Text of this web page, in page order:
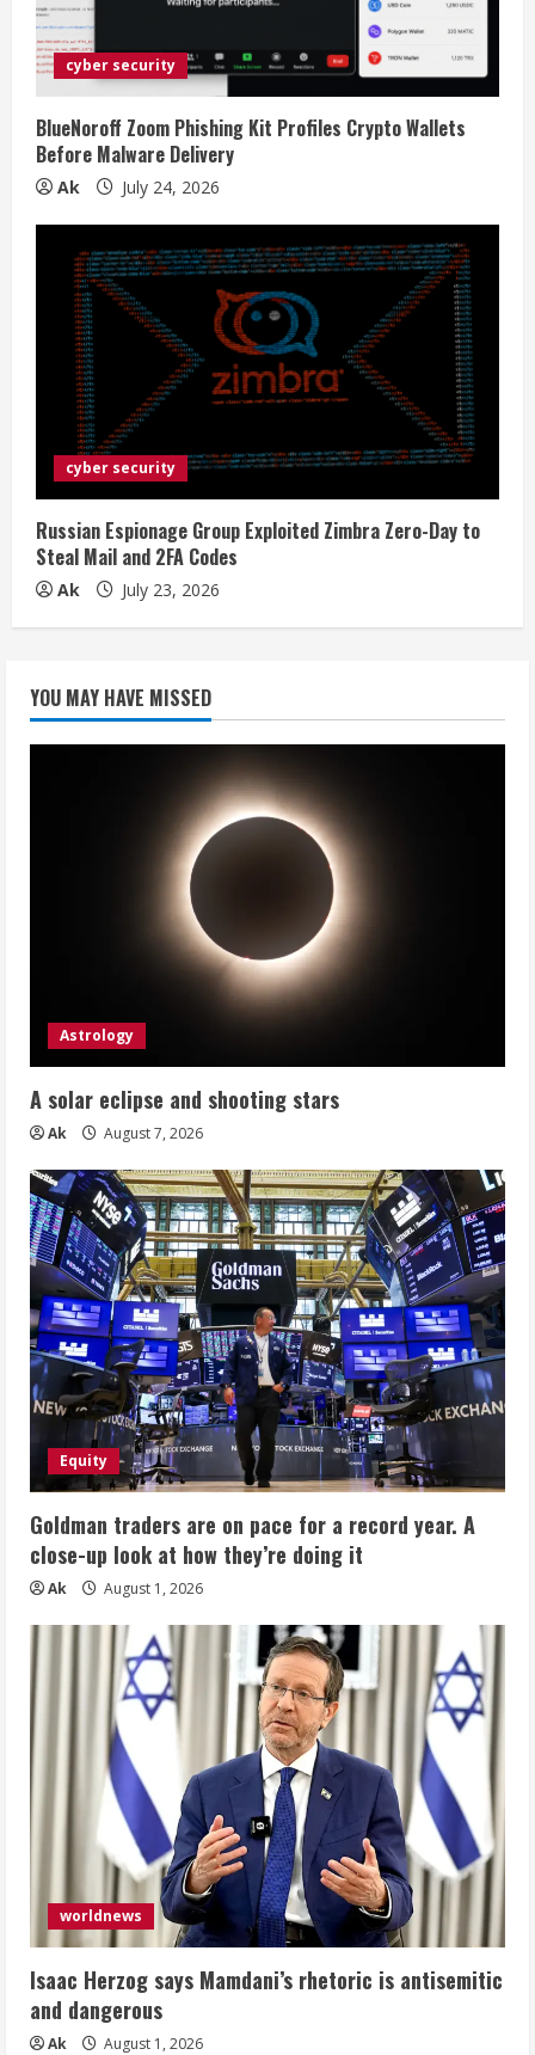
cyber security
BlueNoroff Zoom Phishing Kit Profiles Crypto Wallets
Before Malware Delivery
Ak July 24, 2026
cyber security
Russian Espionage Group Exploited Zimbra Zero-Day to
Steal Mail and 2FA Codes
Ak July 23, 2026
YOU MAY HAVE MISSED
Astrology
A solar eclipse and shooting stars
Ak August 7, 2026
Equity
Goldman traders are on pace for a record year. A
close-up look at how they’re doing it
Ak August 1, 2026
worldnews
Isaac Herzog says Mamdani’s rhetoric is antisemitic
and dangerous
Ak August 1, 2026